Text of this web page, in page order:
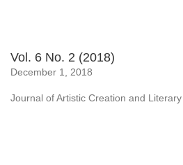
Vol. 6 No. 2 (2018)
December 1, 2018
Journal of Artistic Creation and